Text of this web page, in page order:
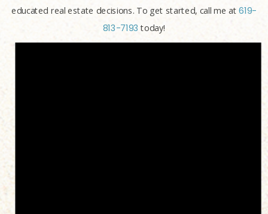
educated real estate decisions. To get started, call me at619-
813-7193 today!